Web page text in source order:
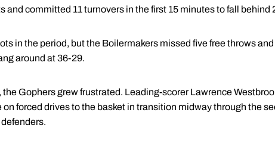
and committed 11 turnovers in the first 15 minutes to fall behind
in the period, but the Boilermakers missed five free throws
around at 36-29.
the Gophers grew frustrated. Leading-scorer Lawrence
on forced drives to the basket in transition midway through the